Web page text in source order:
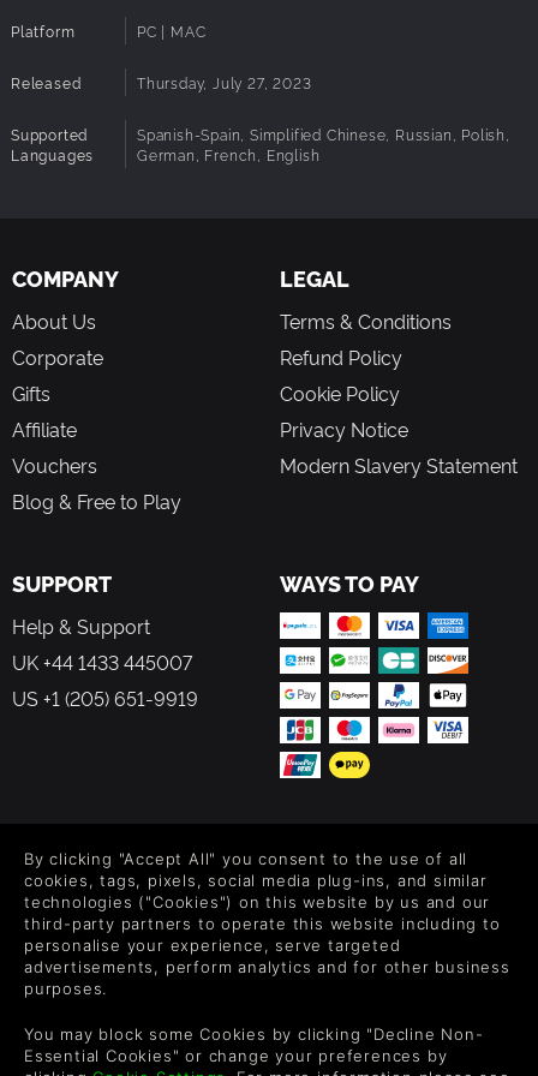
Platform PC | MAC
Released Thursday, July 27, 2023
Supported
Languages
Spanish-Spain, Simplified Chinese, Russian, Polish,
German, French, English
COMPANY
About Us
Corporate
Gifts
Affiliate
Vouchers
Blog & Free to Play
LEGAL
Terms & Conditions
Refund Policy
Cookie Policy
Privacy Notice
Modern Slavery Statement
SUPPORT
Help & Support
UK +44 1433 445007
US +1 (205) 651-9919
WAYS TO PAY
Level up your inbox: Get emails for new releases, sales,
wishlists, and XP offers on games.
By entering your email you agree to receive marketing emails from
each email.
By clicking "Accept All" you consent to the use of all
cookies, tags, pixels, social media plug-ins, and similar
technologies ("Cookies") on this website by us and our
third-party partners to operate this website including to
personalise your experience, serve targeted
advertisements, perform analytics and for other business
purposes.
You may block some Cookies by clicking "Decline Non-
Essential Cookies" or change your preferences by